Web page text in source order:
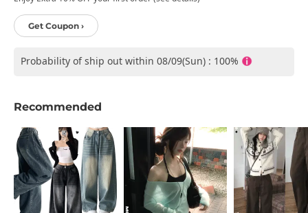
Get Coupon ›
Probability of ship out within 08/09(Sun) : 100%
Recommended